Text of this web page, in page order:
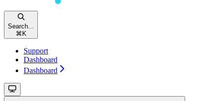
Search...
⌘ K
Support
Dashboard
Dashboard